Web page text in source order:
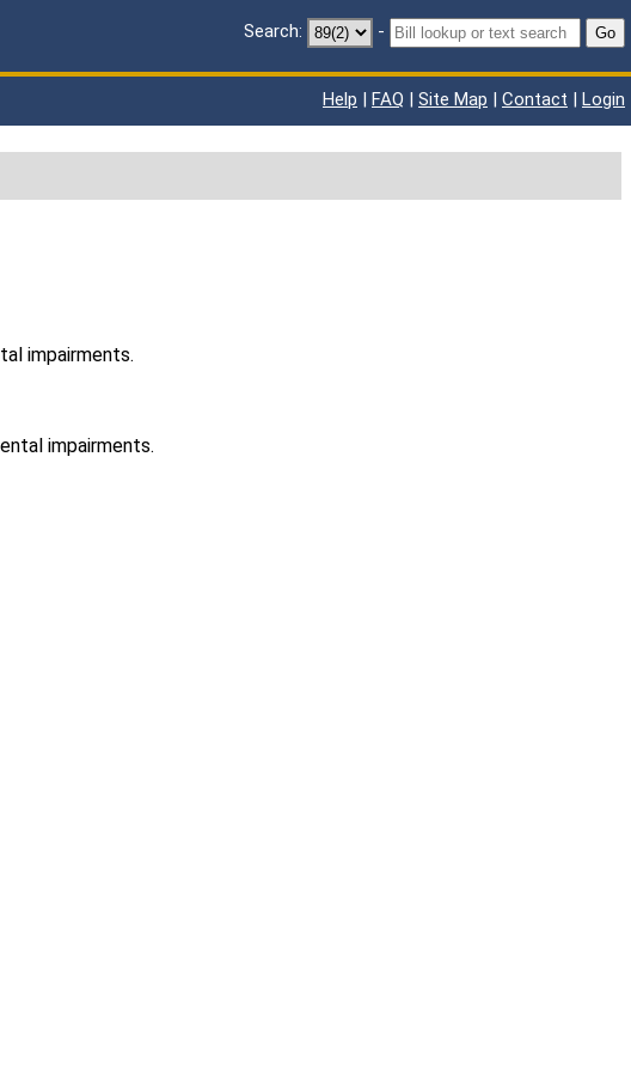
Search: - Go
Help | FAQ | Site Map | Contact | Login
impairments.
impairments.